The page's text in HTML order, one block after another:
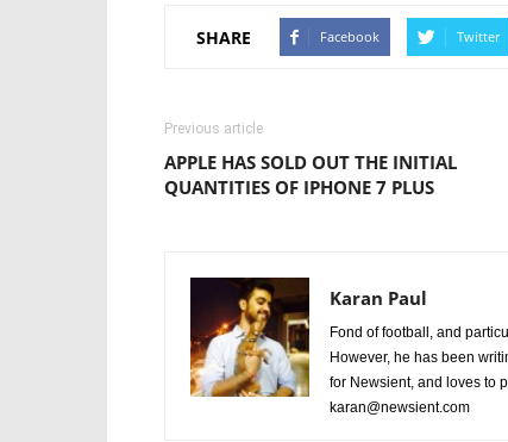
SHARE Facebook Twitter
Previous article
APPLE HAS SOLD OUT THE INITIAL
QUANTITIES OF IPHONE 7 PLUS
Karan Paul
Fond of football, and
However, he has been
for Newsient, and loves to
karan@newsient.com